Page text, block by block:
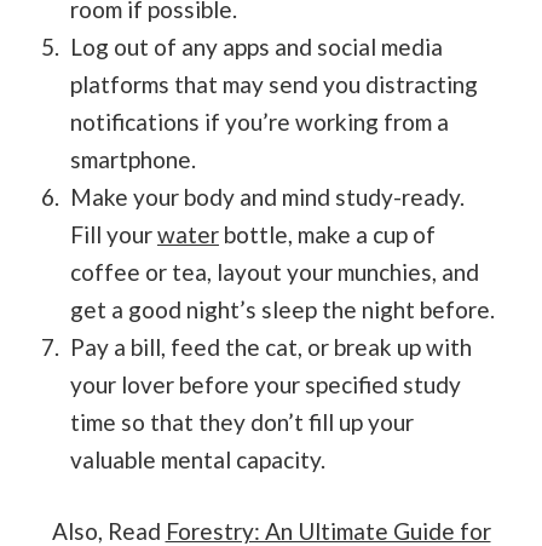
room if possible.
Log out of any apps and social media
platforms that may send you distracting
notifications if you’re working from a
smartphone.
Make your body and mind study-ready.
Fill yourwater bottle, make a cup of
coffee or tea, layout your munchies, and
get a good night’s sleep the night before.
Pay a bill, feed the cat, or break up with
your lover before your specified study
time so that they don’t fill up your
valuable mental capacity.
Also, Read Forestry: An Ultimate Guide for